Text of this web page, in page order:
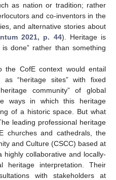
as nation or tradition; rather
and co-inventors in the
and alternative stories about
2021, p. 44). Heritage is
done” rather than something
the CofE context would entail
“heritage sites” with fixed
community” of global
ways in which this heritage
of a historic space. But what
leading professional heritage
churches and cathedrals, the
and Culture (CSCC) based at
collaborative and locally-
heritage interpretation. Their
with stakeholders at